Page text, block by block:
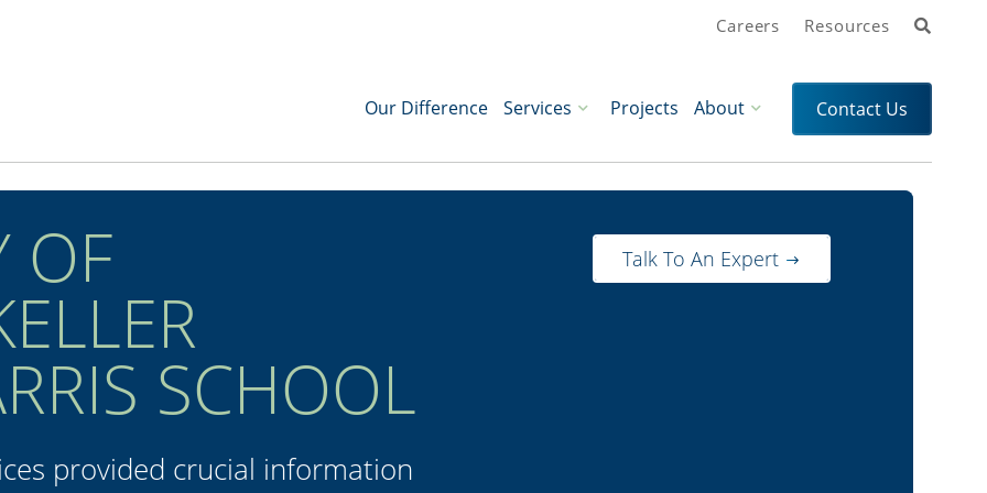
Careers Resources Search
Our Difference Services Projects About Contact Us
OF
SCHOOL
provided crucial information
Talk To An Expert